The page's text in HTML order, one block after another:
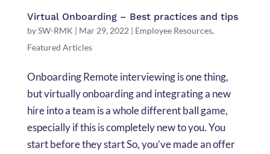
Virtual Onboarding – Best practices and tips
bySW-RMK | Mar 29, 2022 | Employee Resources,
Featured Articles
Onboarding Remote interviewing is one thing,
but virtually onboarding and integrating a new
hire into a team is a whole different ball game,
especially if this is completely new to you. You
start before they start So, you’ve made an offer